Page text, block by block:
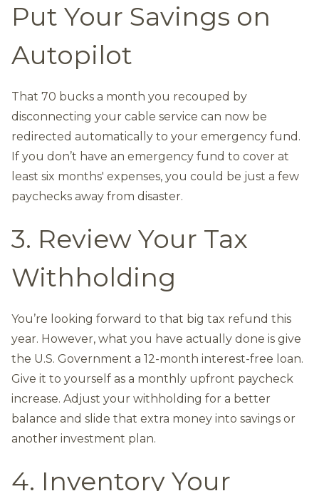
Put Your Savings on
Autopilot
That 70 bucks a month you recouped by
disconnecting your cable service can now be
redirected automatically to your emergency fund.
If you don’t have an emergency fund to cover at
least six months' expenses, you could be just a few
paychecks away from disaster.
3. Review Your Tax
Withholding
You’re looking forward to that big tax refund this
year. However, what you have actually done is give
the U.S. Government a 12-month interest-free loan.
Give it to yourself as a monthly upfront paycheck
increase. Adjust your withholding for a better
balance and slide that extra money into savings or
another investment plan.
4. Inventory Your